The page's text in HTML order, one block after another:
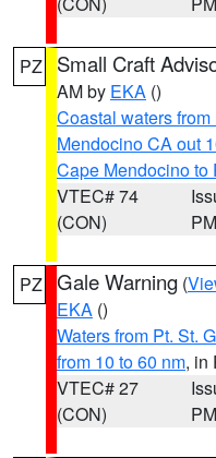
PZ Small Craft
AM by EKA ()
Coastal waters
Mendocino CA out
Cape Mendocino to
VTEC# 74
(CON)
PM
PZ Gale Warning (
EKA ()
Waters from Pt. St.
from 10 to 60 nm, in
VTEC# 27
(CON)
PM